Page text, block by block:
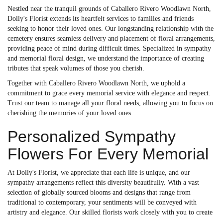
Nestled near the tranquil grounds of Caballero Rivero Woodlawn North,
Dolly's Florist extends its heartfelt services to families and friends
seeking to honor their loved ones. Our longstanding relationship with the
cemetery ensures seamless delivery and placement of floral arrangements,
providing peace of mind during difficult times. Specialized in sympathy
and memorial floral design, we understand the importance of creating
tributes that speak volumes of those you cherish.
Together with Caballero Rivero Woodlawn North, we uphold a
commitment to grace every memorial service with elegance and respect.
Trust our team to manage all your floral needs, allowing you to focus on
cherishing the memories of your loved ones.
Personalized Sympathy
Flowers For Every Memorial
At Dolly's Florist, we appreciate that each life is unique, and our
sympathy arrangements reflect this diversity beautifully. With a vast
selection of globally sourced blooms and designs that range from
traditional to contemporary, your sentiments will be conveyed with
artistry and elegance. Our skilled florists work closely with you to create